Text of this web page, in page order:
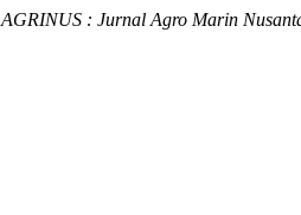
AGRINUS : Jurnal Agro Marin